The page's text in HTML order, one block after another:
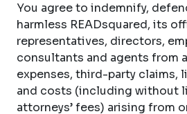
You agree to indemnify,
harmless READsquared, its
representatives, directors,
consultants and agents from
expenses, third-party claims,
and costs (including without
attorneys’ fees) arising from